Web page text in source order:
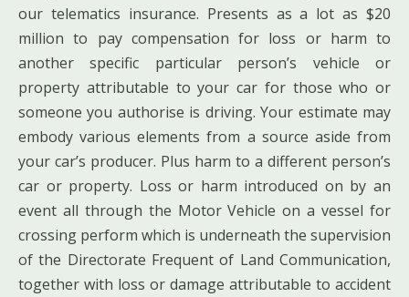
our telematics insurance. Presents as a lot as $20
million to pay compensation for loss or harm to
another specific particular person’s vehicle or
property attributable to your car for those who or
someone you authorise is driving. Your estimate may
embody various elements from a source aside from
your car’s producer. Plus harm to a different person’s
car or property. Loss or harm introduced on by an
event all through the Motor Vehicle on a vessel for
crossing perform which is underneath the supervision
of the Directorate Frequent of Land Communication,
together with loss or damage attributable to accident